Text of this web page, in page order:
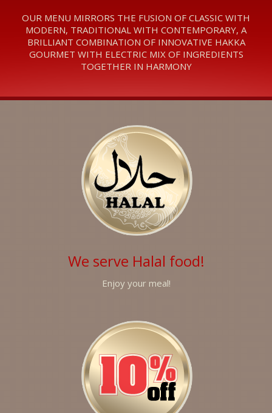
OUR MENU MIRRORS THE FUSION OF CLASSIC WITH
MODERN, TRADITIONAL WITH CONTEMPORARY, A
BRILLIANT COMBINATION OF INNOVATIVE HAKKA
GOURMET WITH ELECTRIC MIX OF INGREDIENTS
TOGETHER IN HARMONY
We serve Halal food!
Enjoy your meal!